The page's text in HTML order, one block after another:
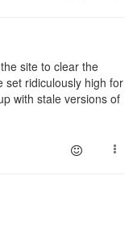
site to clear the
set ridiculously high for
with stale versions of